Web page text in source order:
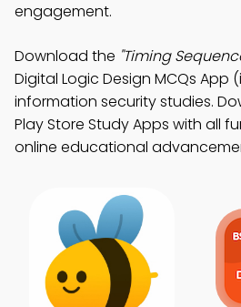
engagement.
Download the "Timing
Digital Logic Design MCQs App
information security studies.
Play Store Study Apps with all
online educational